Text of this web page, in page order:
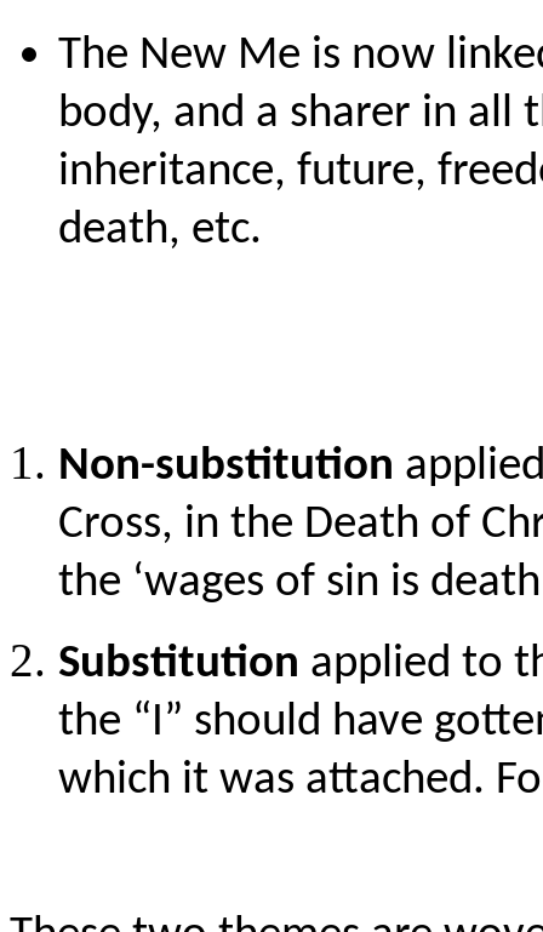
The New Me is now
body, and a sharer in all
inheritance, future,
death, etc.
Non-substitution
Cross, in the Death of
the ‘wages of sin is
Substitution applied to
the “I” should have
which it was attached.